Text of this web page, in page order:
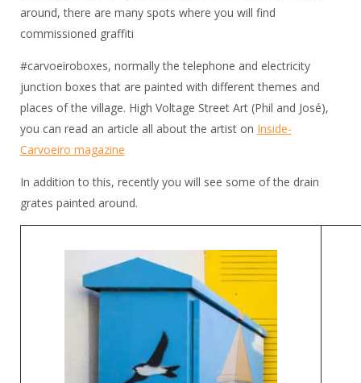
around, there are many spots where you will find
commissioned graffiti
#carvoeiroboxes, normally the telephone and electricity
junction boxes that are painted with different themes and
places of the village. High Voltage Street Art (Phil and José),
you can read an article all about the artist on Inside-
Carvoeiro magazine
In addition to this, recently you will see some of the drain
grates painted around.